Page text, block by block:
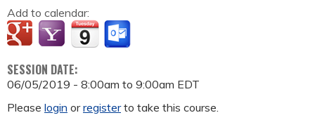
Add to calendar:
SESSION DATE:
06/05/2019 - 8:00am to 9:00am EDT
Please login orregisterto take this course.